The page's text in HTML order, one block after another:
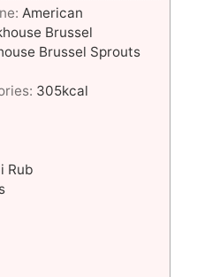
American
Brussel
Brussel Sprouts
305kcal
Rub